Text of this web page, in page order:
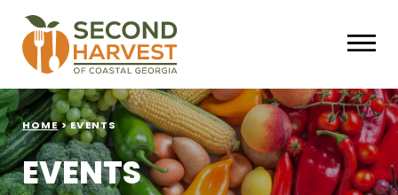
HOME > EVENTS
EVENTS